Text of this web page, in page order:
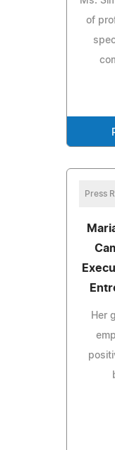
of
Press
Her